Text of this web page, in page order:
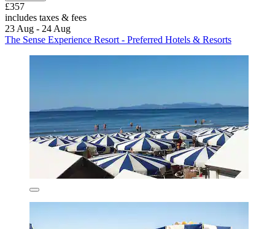
£357
includes taxes & fees
23 Aug - 24 Aug
The Sense Experience Resort - Preferred Hotels & Resorts